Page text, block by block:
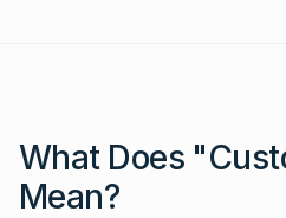
What Does
Mean?